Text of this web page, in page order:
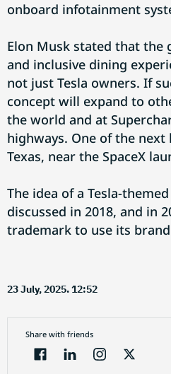
onboard infotainment
Elon Musk stated that the
and inclusive dining
not just Tesla owners. If
concept will expand to
the world and at
highways. One of the
Texas, near the SpaceX
The idea of a Tesla-
discussed in 2018, and in
trademark to use its
23 July, 2025. 12:52
Share with friends